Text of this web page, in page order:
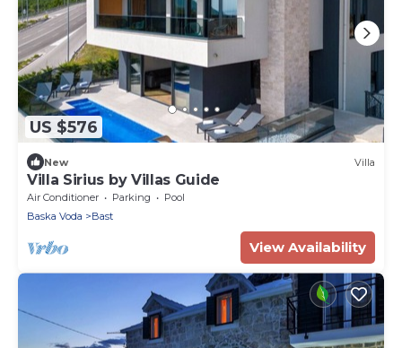
US $576
New Villa
Villa Sirius by Villas Guide
Air Conditioner Parking
Pool
Baska Voda
Bast
View Availability